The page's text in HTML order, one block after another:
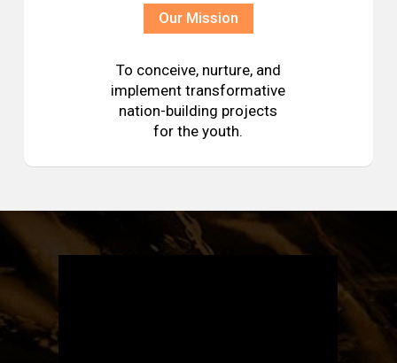
Our Mission
To conceive, nurture, and
implement transformative
nation-building projects
for the youth.